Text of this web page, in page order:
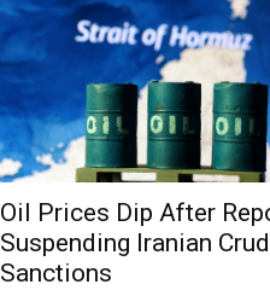
Oil Prices Dip After
Suspending Iranian
Sanctions